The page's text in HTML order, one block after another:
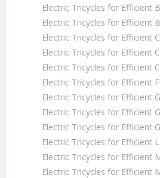
Electric Tricycles for Efficient
Electric Tricycles for Efficient
Electric Tricycles for Efficient
Electric Tricycles for Efficient
Electric Tricycles for Efficient
Electric Tricycles for Efficient
Electric Tricycles for Efficient
Electric Tricycles for Efficient
Electric Tricycles for Efficient
Electric Tricycles for Efficient
Electric Tricycles for Efficient
Electric Tricycles for Efficient